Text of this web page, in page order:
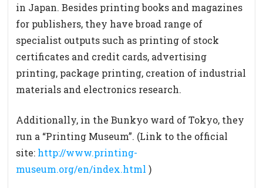
in Japan. Besides printing books and magazines
for publishers, they have broad range of
specialist outputs such as printing of stock
certificates and credit cards, advertising
printing, package printing, creation of industrial
materials and electronics research.
Additionally, in the Bunkyo ward of Tokyo, they
run a “Printing Museum”. (Link to the official
site: http://www.printing-
museum.org/en/index.html )